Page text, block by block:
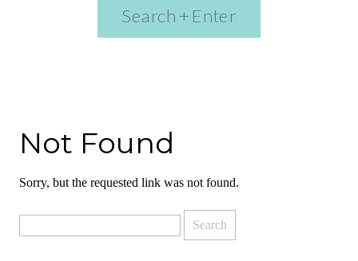
Search
for:
Not Found
Sorry, but the requested link was not found.
for: